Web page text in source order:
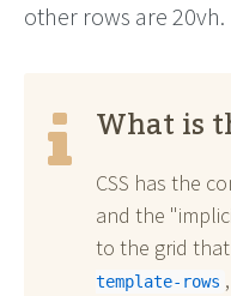
other rows are 20vh.
What is
CSS has the
and the
to the grid
template-rows ,